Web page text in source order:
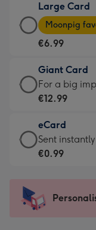
€4.49
-
For
little
messages
-
132
x
185
Large Card
Large
Card
-
€6.99
-
Moonpig
-
Dimensions:
205
mm
Moonpig
€6.99
Giant Card
Giant
Card
€12.99
-
For
impression
-
For a big
€12.99
eCard
eCard
-
Sent
instantly
Sent
€0.99